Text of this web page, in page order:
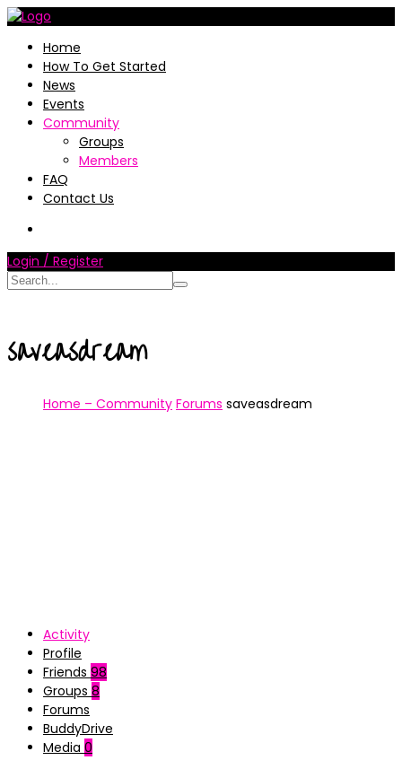
Home
How To Get Started
News
Events
Community
Groups
Members
FAQ
Contact Us
Login / Register
saveasdream
Home – Community Forums saveasdream
Activity
Profile
Friends 98
Groups 8
Forums
BuddyDrive
Media 0